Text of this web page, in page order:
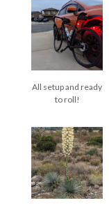
Reading(43)
Subscribe via Email
Email
Address
Subscribe
All setup and ready
to roll!